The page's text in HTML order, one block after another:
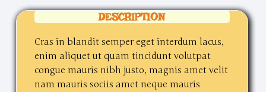
DESCRIPTION
Cras in blandit semper eget interdum lacus,
enim aliquet ut quam tincidunt volutpat
congue mauris nibh justo, magnis amet velit
nam mauris sociis amet neque mauris